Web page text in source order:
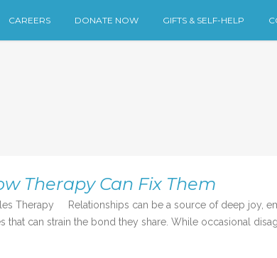
CAREERS DONATE NOW GIFTS & SELF-HELP
Therapy Can Fix Them
Therapy Relationships can be a source of deep joy,
can strain the bond they share. While occasional